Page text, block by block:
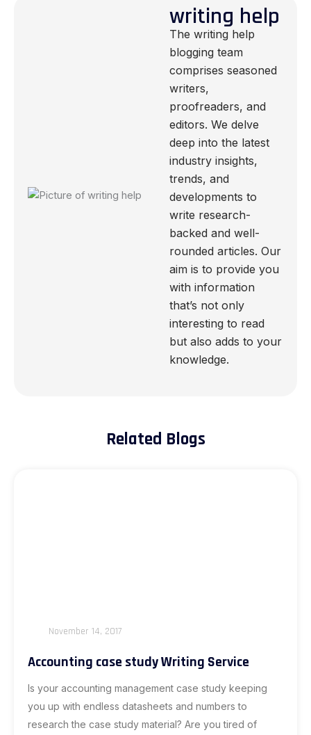
writing help
The writing help
blogging team
comprises seasoned
writers,
proofreaders, and
editors. We delve
deep into the latest
industry insights,
trends, and
developments to
write research-
backed and well-
rounded articles. Our
aim is to provide you
with information
that’s not only
interesting to read
but also adds to your
knowledge.
Related Blogs
Accounting case study Writing Service
November 14, 2017
Is your accounting management case study keeping
you up with endless datasheets and numbers to
research the case study material? Are you tired of